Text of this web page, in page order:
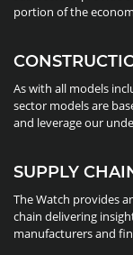
portion of the
As with all models
sector models are
and leverage our
SUPPLY
The Watch provides
chain delivering
manufacturers and